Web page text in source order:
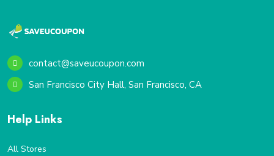
contact@saveucoupon.com
San Francisco City Hall, San Francisco, CA
Help Links
All Stores